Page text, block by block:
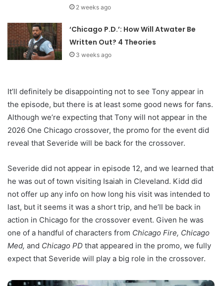
2 weeks ago
‘Chicago P.D.’: How Will Atwater Be
Written Out? 4 Theories
3 weeks ago
It’ll definitely be disappointing not to see Tony appear in
the episode, but there is at least some good news for fans.
Although we’re expecting that Tony will not appear in the
2026 One Chicago crossover, the promo for the event did
reveal that Severide will be back for the crossover.
Severide did not appear in episode 12, and we learned that
he was out of town visiting Isaiah in Cleveland. Kidd did
not offer up any info on how long his visit was intended to
last, but it seems it was a short trip, and he’ll be back in
action in Chicago for the crossover event. Given he was
one of a handful of characters from Chicago Fire, Chicago
Med, and Chicago PD that appeared in the promo, we fully
expect that Severide will play a big role in the crossover.